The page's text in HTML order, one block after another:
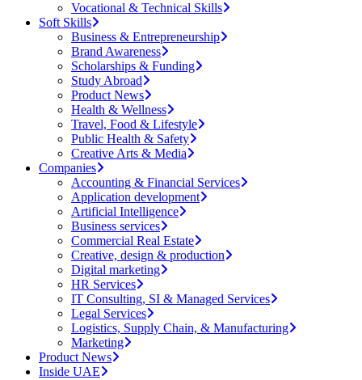
Vocational & Technical Skills
Soft Skills
Business & Entrepreneurship
Brand Awareness
Scholarships & Funding
Study Abroad
Product News
Health & Wellness
Travel, Food & Lifestyle
Public Health & Safety
Creative Arts & Media
Companies
Accounting & Financial Services
Application development
Artificial Intelligence
Business services
Commercial Real Estate
Creative, design & production
Digital marketing
HR Services
IT Consulting, SI & Managed Services
Legal Services
Logistics, Supply Chain, & Manufacturing
Marketing
Product News
Inside UAE